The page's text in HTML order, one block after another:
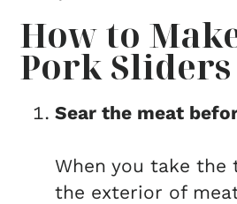
How to
Pork Sliders
Sear the meat
When you take the
the exterior of